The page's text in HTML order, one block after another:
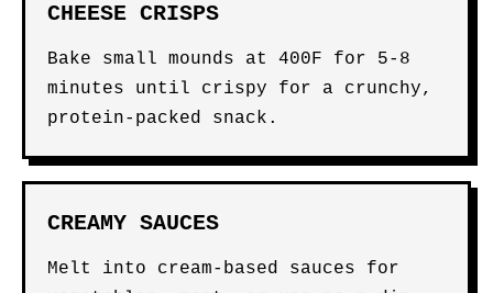
CHEESE CRISPS
Bake small mounds at 400F for 5-8
minutes until crispy for a crunchy,
protein-packed snack.
CREAMY SAUCES
Melt into cream-based sauces for